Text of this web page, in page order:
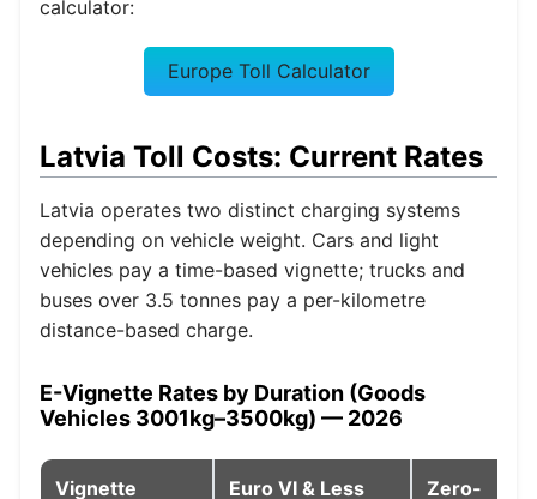
calculator:
Europe Toll Calculator
Latvia Toll Costs: Current Rates
Latvia operates two distinct charging systems
depending on vehicle weight. Cars and light
vehicles pay a time-based vignette; trucks and
buses over 3.5 tonnes pay a per-kilometre
distance-based charge.
E-Vignette Rates by Duration (Goods
Vehicles 3001kg–3500kg) — 2026
Vignette
Euro VI & Less
Zero-